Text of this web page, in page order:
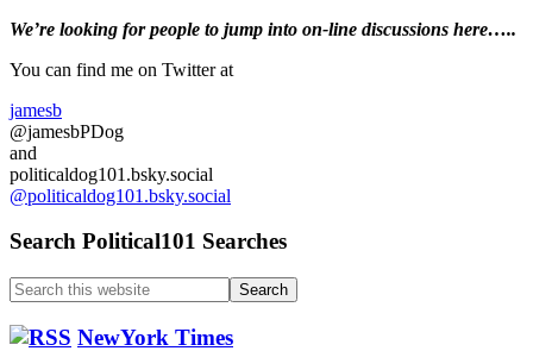
Primary
Sidebar
We’re looking forpeople to jump into on-line discussions here…..
You can find me on Twitter at
jamesb
@jamesbPDog
and
politicaldog101.bsky.social
@politicaldog101.bsky.social
Search Political101 Searches
Search
this
website NewYork Times